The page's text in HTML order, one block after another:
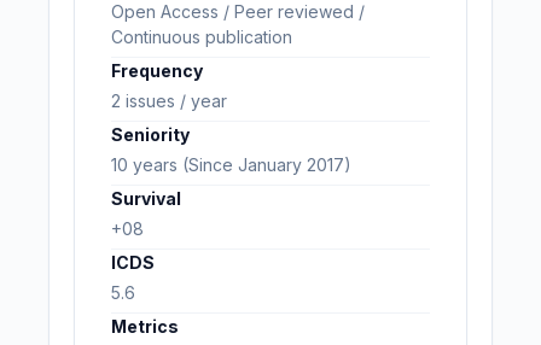
Open Access / Peer reviewed /
Continuous publication
Frequency
2 issues / year
Seniority
10 years (Since January 2017)
Survival
+08
ICDS
5.6
Metrics